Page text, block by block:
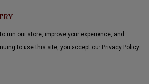
run our store, improve your experience, and
to use this site, you accept our Privacy Policy.